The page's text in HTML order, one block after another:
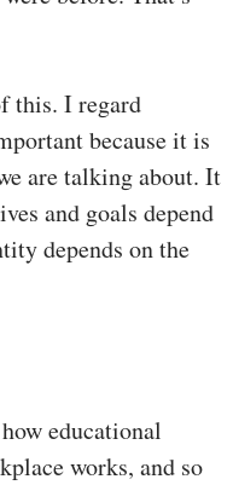
this. I regard
because it is
are talking about. It
and goals depend
depends on the
educational
works, and so